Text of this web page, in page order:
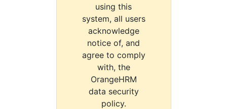
using this
system, all users
acknowledge
notice of, and
agree to comply
with, the
OrangeHRM
data security
policy.